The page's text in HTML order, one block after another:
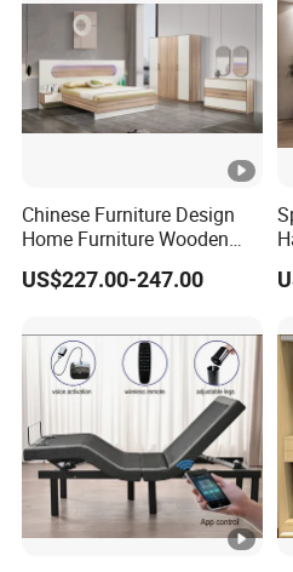
Chinese Furniture Design
Home Furniture Wooden
King Bedroom Set with LED
Lights
US$227.00-247.00